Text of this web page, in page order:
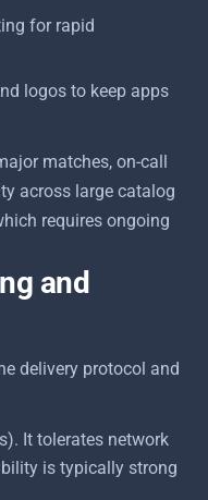
for rapid
logos to keep apps
matches, on-call
across large catalog
requires ongoing
and
delivery protocol and
It tolerates network
is typically strong